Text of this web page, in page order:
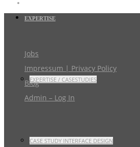
EXPERTISE
EXPERTISE / CASESTUDIES
CASE STUDY INTERFACE DESIGN
Jobs
Impressum | Privacy Policy
Blog
Admin – Log In